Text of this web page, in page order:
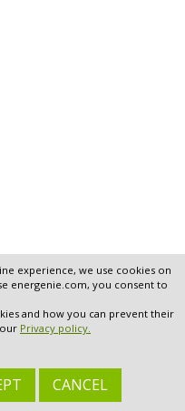
experience, we use cookies on
energenie.com, you consent to
and how you can prevent their
Privacy policy.